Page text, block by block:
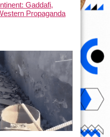
Gaddafi,
Propaganda